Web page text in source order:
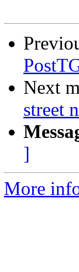
Next
street
]
More